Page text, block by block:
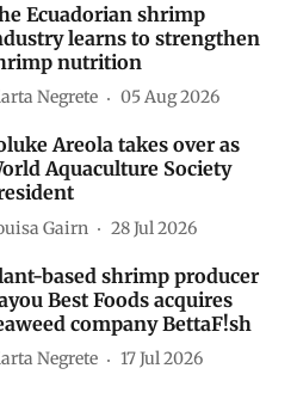
Ecuadorian shrimp
learns to strengthen
nutrition
Negrete 05 Aug 2026
Areola takes over as
Aquaculture Society
Gairn 28 Jul 2026
based shrimp producer
Best Foods acquires
company BettaF!sh
Negrete 17 Jul 2026